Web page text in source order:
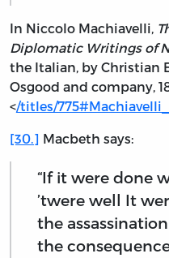
In Niccolo Machiavelli,
Diplomatic Writings of
the Italian, by Christian
Osgood and company,
</titles/
[30.] Macbeth says:
“If it were done
’twere well It
the
the